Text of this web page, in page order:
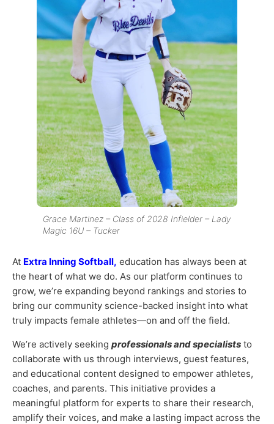
Grace Martinez – Class of 2028 Infielder – Lady
Magic 16U – Tucker
At Extra Inning Softball, education has always been at
the heart of what we do. As our platform continues to
grow, we’re expanding beyond rankings and stories to
bring our community science-backed insight into what
truly impacts female athletes—on and off the field.
We’re actively seeking professionals and specialists to
collaborate with us through interviews, guest features,
and educational content designed to empower athletes,
coaches, and parents. This initiative provides a
meaningful platform for experts to share their research,
amplify their voices, and make a lasting impact across the